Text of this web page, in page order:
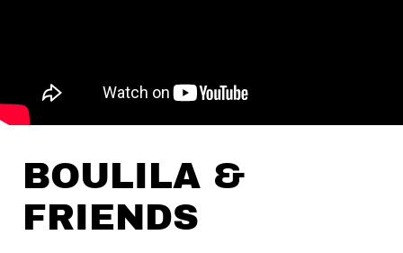
BOULILA &
FRIENDS